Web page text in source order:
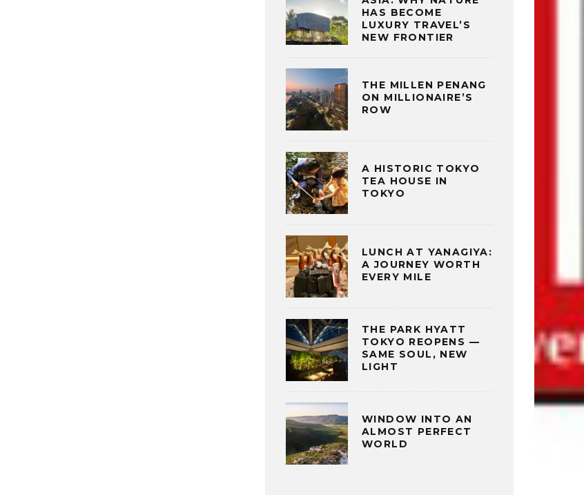
HAS BECOME
LUXURY TRAVEL’S
NEW FRONTIER
THE MILLEN PENANG
ON MILLIONAIRE’S
ROW
A HISTORIC TOKYO
TEA HOUSE IN
TOKYO
LUNCH AT YANAGIYA:
A JOURNEY WORTH
EVERY MILE
THE PARK HYATT
TOKYO REOPENS —
SAME SOUL, NEW
LIGHT
WINDOW INTO AN
ALMOST PERFECT
WORLD